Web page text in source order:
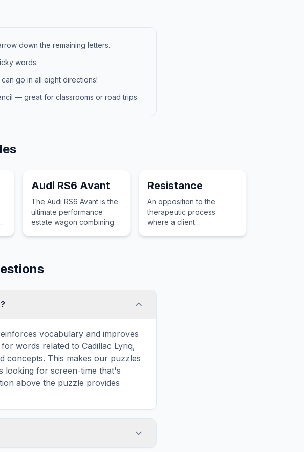
down the remaining letters.
words.
go in all eight directions!
— great for classrooms or road trips.
Audi RS6 Avant
The Audi RS6 Avant is the
ultimate performance
estate wagon combining
Resistance
An opposition to the
therapeutic process
where a client
vocabulary and improves
words related to Cadillac Lyriq,
concepts. This makes our puzzles
looking for screen-time that's
above the puzzle provides